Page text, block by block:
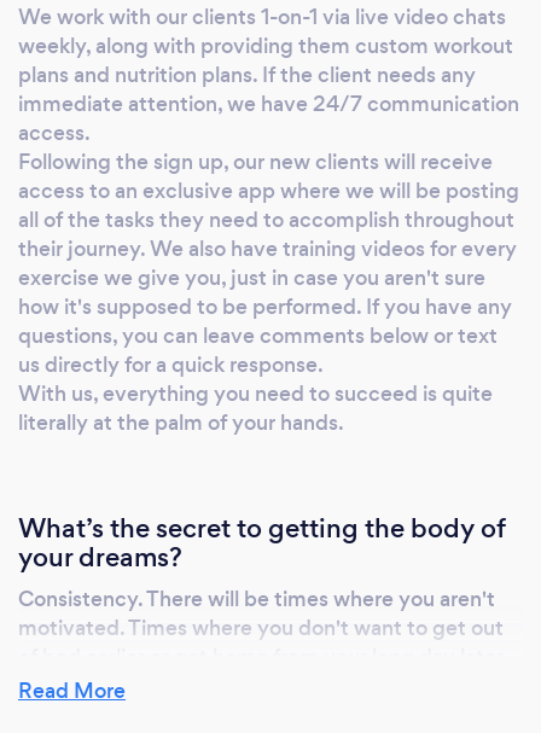
We work with our clients 1-on-1 via live video chats
weekly, along with providing them custom workout
plans and nutrition plans. If the client needs any
immediate attention, we have 24/7 communication
access.
Following the sign up, our new clients will receive
access to an exclusive app where we will be posting
all of the tasks they need to accomplish throughout
their journey. We also have training videos for every
exercise we give you, just in case you aren't sure
how it's supposed to be performed. If you have any
questions, you can leave comments below or text
us directly for a quick response.
With us, everything you need to succeed is quite
literally at the palm of your hands.
What’s the secret to getting the body of
your dreams?
Consistency. There will be times where you aren't
motivated. Times where you don't want to get out
than you need to. We do everything we can to
Read More